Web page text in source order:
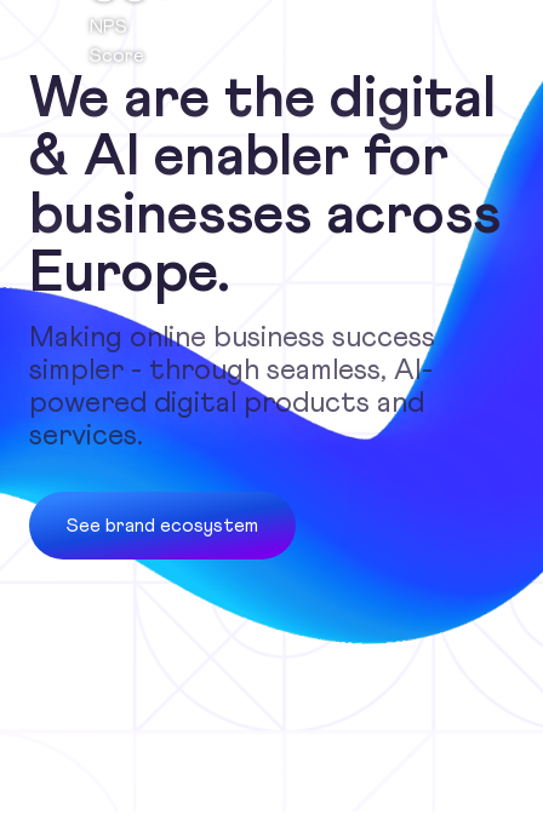
We are the digital
& AI enabler for
businesses across
Europe.
Making online business success
simpler - through seamless, AI-
powered digital products and
services.
See brand ecosystem
NPS
Score